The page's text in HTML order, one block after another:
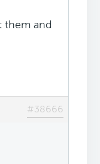
them and
#38666